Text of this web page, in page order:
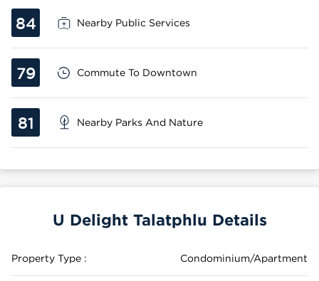
84 Nearby Public Services
79 Commute To Downtown
81 Nearby Parks And Nature
U Delight Talatphlu Details
Property Type : Condominium/Apartment